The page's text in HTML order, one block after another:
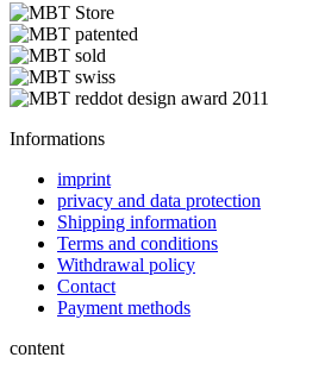
Informations
imprint
privacy and data protection
Shipping information
Terms and conditions
Withdrawal policy
Contact
Payment methods
content